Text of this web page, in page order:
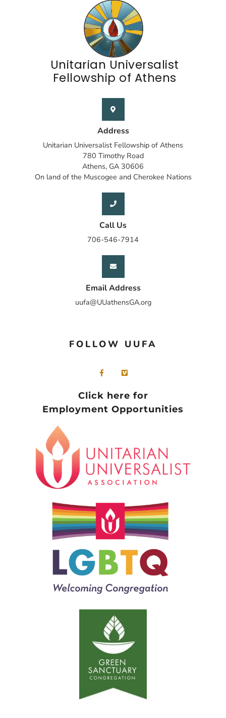
Unitarian Universalist
Fellowship of Athens
Address
Unitarian Universalist Fellowship of Athens
780 Timothy Road
Athens, GA 30606
On land of the Muscogee and Cherokee Nations
Call Us
706-546-7914
Email Address
uufa@UUathensGA.org
FOLLOW UUFA
Click here for
Employment Opportunities